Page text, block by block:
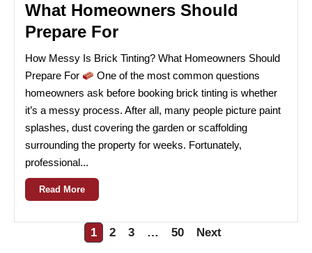
What Homeowners Should
Prepare For
How Messy Is Brick Tinting? What Homeowners Should
Prepare For
One of the most common questions
homeowners ask before booking brick tinting is whether
it’s a messy process. After all, many people picture paint
splashes, dust covering the garden or scaffolding
surrounding the property for weeks. Fortunately,
professional...
Read More
1 2 3 … 50 Next